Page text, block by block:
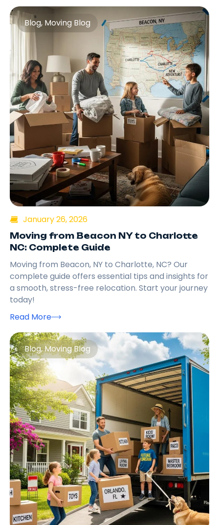
Blog, Moving Blog
January 26, 2026
Moving from Beacon NY to Charlotte
NC: Complete Guide
Moving from Beacon, NY to Charlotte, NC? Our
complete guide offers essential tips and insights for
a smooth, stress-free relocation. Start your journey
today!
Read More
Blog,Moving Blog